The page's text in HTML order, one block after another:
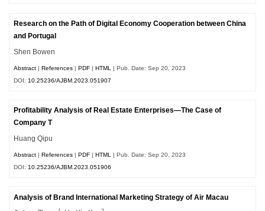
Research on the Path of Digital Economy Cooperation between China
and Portugal
Shen Bowen
Abstract |References |PDF |HTML
| Pub. Date: Sep 20, 2023
DOI: 10.25236/AJBM.2023.051907
Profitability Analysis of Real Estate Enterprises—The Case of
Company T
Huang Qipu
Abstract |References |PDF |HTML
| Pub. Date: Sep 20, 2023
DOI: 10.25236/AJBM.2023.051906
Analysis of Brand International Marketing Strategy of Air Macau